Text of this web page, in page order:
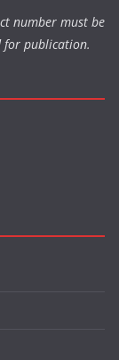
number must be
publication.